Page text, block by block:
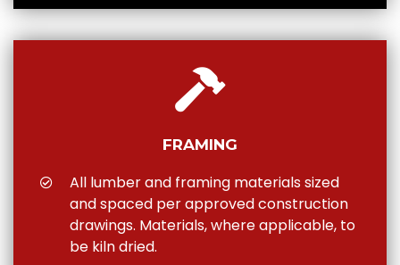
FRAMING
All lumber and framing materials sized
and spaced per approved construction
drawings. Materials, where applicable, to
be kiln dried.